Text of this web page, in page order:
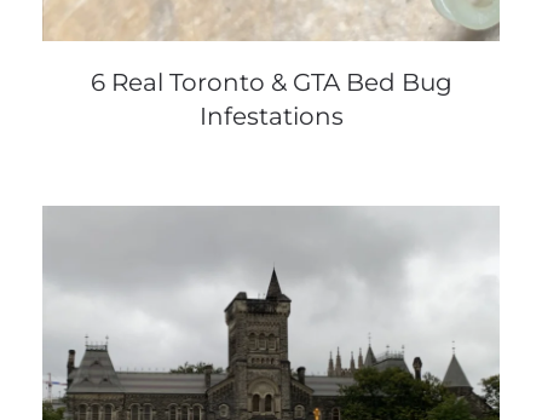
6 Real Toronto & GTA Bed Bug
Infestations